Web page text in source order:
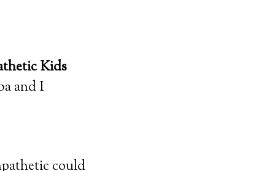
Kids
and I
could